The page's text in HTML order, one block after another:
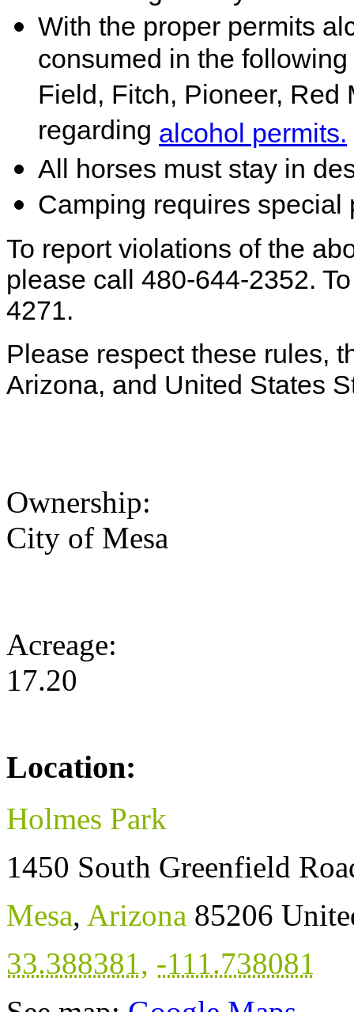
With the proper permits
consumed in the
Field, Fitch, Pioneer,
regarding alcohol permits.
All horses must stay in
Camping requires special
To report violations of the
please call 480-644-2352.
4271.
Please respect these rules,
Arizona, and United States
Ownership:
City of Mesa
Acreage:
17.20
Location:
Holmes Park
1450 South Greenfield
Mesa, Arizona 85206
33.388381, -111.738081